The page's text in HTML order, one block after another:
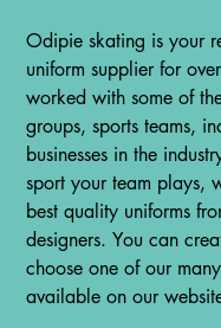
Odipie skating is your
uniform supplier for
worked with some of
groups, sports teams,
businesses in the
sport your team plays,
best quality uniforms
designers. You can
choose one of our
available on our